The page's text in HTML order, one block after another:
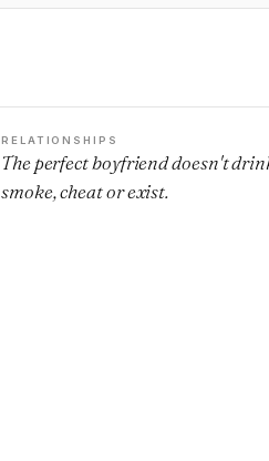
RELATIONSHIPS
The perfect boyfriend doesn't
smoke, cheat or exist.